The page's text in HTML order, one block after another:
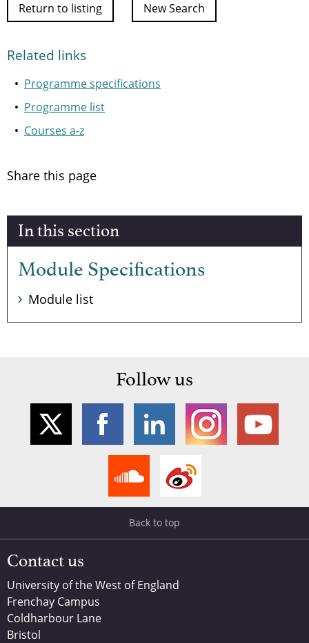
Return to listing New Search
Related links
Programme specifications
Programme list
Courses a-z
Share this page
In this section
Module Specifications
Module list
Follow us
Back to top
Contact us
University of the West of England
Frenchay Campus
Coldharbour Lane
Bristol